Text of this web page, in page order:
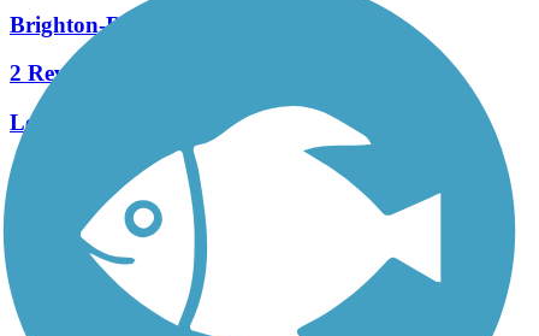
Brighton-Reidenbaugh Park Trail
2 Reviews
Length:
See More Nearby Trails View fewer nearby trails
Support
TrailLink FAQ
Technical Support
Donate